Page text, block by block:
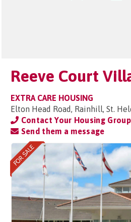
Reeve Court
EXTRA CARE HOUSING
Elton Head Road, Rainhill, St.
Contact Your Housing
Send them a message